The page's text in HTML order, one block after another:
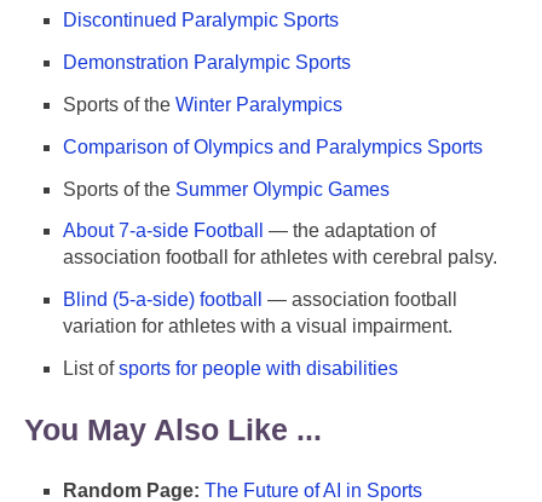
Discontinued Paralympic Sports
Demonstration Paralympic Sports
Sports of the Winter Paralympics
Comparison of Olympics and Paralympics Sports
Sports of the Summer Olympic Games
About 7-a-side Football
— the adaptation of
association football for athletes with cerebral palsy.
Blind (5-a-side) football
— association football
variation for athletes with a visual impairment.
List ofsports for people with disabilities
You May Also Like ...
Random Page: The Future of AI in Sports